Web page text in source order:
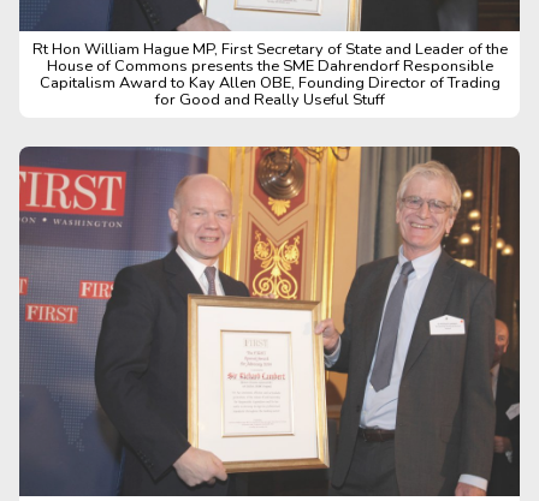
Rt Hon William Hague MP, First Secretary of State and Leader of the
House of Commons presents the SME Dahrendorf Responsible
Capitalism Award to Kay Allen OBE, Founding Director of Trading
for Good and Really Useful Stuff